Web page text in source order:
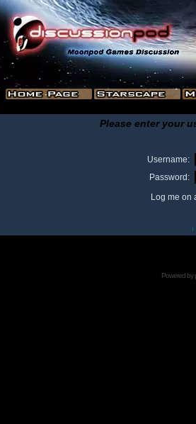
Please enter your
Username:
Password:
Log me on
I
Powered by